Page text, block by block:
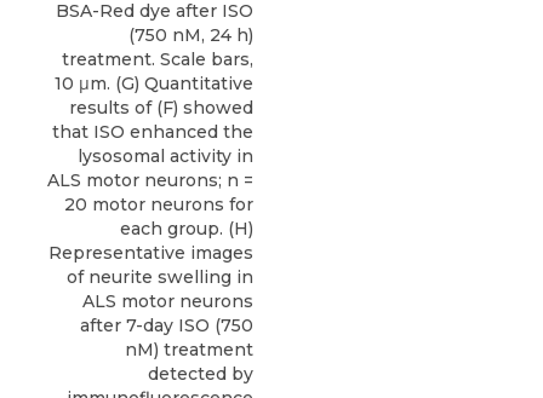
BSA-Red dye after ISO
(750 nM, 24 h)
treatment. Scale bars,
10 μm. (G) Quantitative
results of (F) showed
that ISO enhanced the
lysosomal activity in
ALS motor neurons; n =
20 motor neurons for
each group. (H)
Representative images
of neurite swelling in
ALS motor neurons
after 7-day ISO (750
nM) treatment
detected by